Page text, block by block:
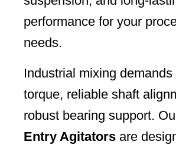
performance for your
needs.
Industrial mixing demands
torque, reliable shaft
robust bearing support.
Entry Agitators are